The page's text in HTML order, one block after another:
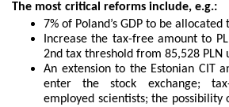
The most critical reforms include, e.g.:
7% of Poland’s GDP to be
Increase the tax-free amount to
2nd tax threshold from 85,528 PLN
An extension to the Estonian CIT
enter the stock exchange;
employed scientists; the possibility